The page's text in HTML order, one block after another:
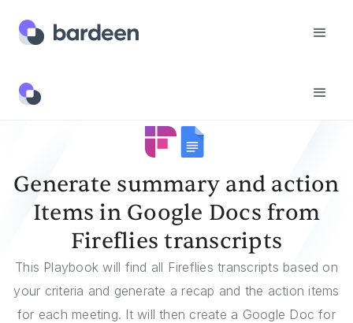
Templates
Generate summary and action
Items in Google Docs from
Fireflies transcripts
This Playbook will find all Fireflies transcripts based on
your criteria and generate a recap and the action items
for each meeting. It will then create a Google Doc for